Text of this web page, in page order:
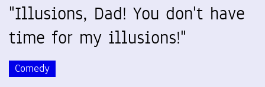
"Illusions, Dad! You don't have
time for my illusions!"
Comedy